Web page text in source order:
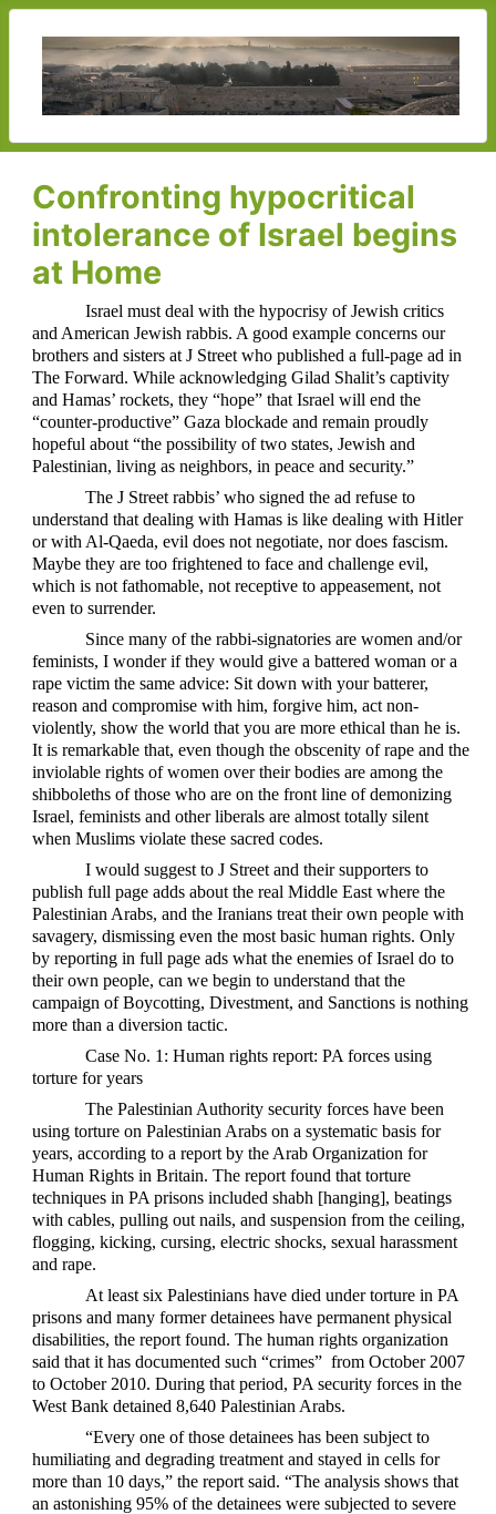
Confronting hypocritical
intolerance of Israel begins
at Home
Israel must deal with the hypocrisy of Jewish critics
and American Jewish rabbis. A good example concerns our
brothers and sisters at J Street who published a full-page ad in
The Forward. While acknowledging Gilad Shalit’s captivity
and Hamas’ rockets, they “hope” that Israel will end the
“counter-productive” Gaza blockade and remain proudly
hopeful about “the possibility of two states, Jewish and
Palestinian, living as neighbors, in peace and security.”
The J Street rabbis’ who signed the ad refuse to
understand that dealing with Hamas is like dealing with Hitler
or with Al-Qaeda, evil does not negotiate, nor does fascism.
Maybe they are too frightened to face and challenge evil,
which is not fathomable, not receptive to appeasement, not
even to surrender.
Since many of the rabbi-signatories are women and/or
feminists, I wonder if they would give a battered woman or a
rape victim the same advice: Sit down with your batterer,
reason and compromise with him, forgive him, act non-
violently, show the world that you are more ethical than he is.
It is remarkable that, even though the obscenity of rape and the
inviolable rights of women over their bodies are among the
shibboleths of those who are on the front line of demonizing
Israel, feminists and other liberals are almost totally silent
when Muslims violate these sacred codes.
I would suggest to J Street and their supporters to
publish full page adds about the real Middle East where the
Palestinian Arabs, and the Iranians treat their own people with
savagery, dismissing even the most basic human rights. Only
by reporting in full page ads what the enemies of Israel do to
their own people, can we begin to understand that the
campaign of Boycotting, Divestment, and Sanctions is nothing
more than a diversion tactic.
Case No. 1: Human rights report: PA forces using
torture for years
The Palestinian Authority security forces have been
using torture on Palestinian Arabs on a systematic basis for
years, according to a report by the Arab Organization for
Human Rights in Britain. The report found that torture
techniques in PA prisons included shabh [hanging], beatings
with cables, pulling out nails, and suspension from the ceiling,
flogging, kicking, cursing, electric shocks, sexual harassment
and rape.
At least six Palestinians have died under torture in PA
prisons and many former detainees have permanent physical
disabilities, the report found. The human rights organization
said that it has documented such “crimes” from October 2007
to October 2010. During that period, PA security forces in the
West Bank detained 8,640 Palestinian Arabs.
“Every one of those detainees has been subject to
humiliating and degrading treatment and stayed in cells for
more than 10 days,” the report said. “The analysis shows that
an astonishing 95% of the detainees were subjected to severe